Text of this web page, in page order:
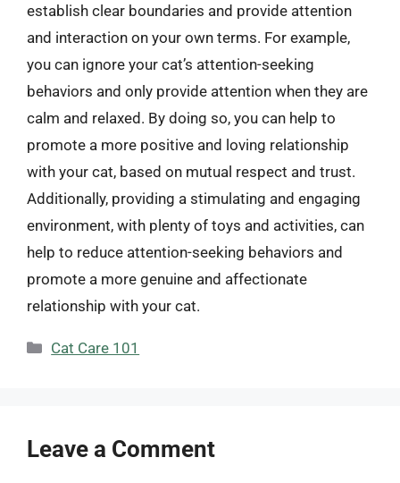
establish clear boundaries and provide attention
and interaction on your own terms. For example,
you can ignore your cat’s attention-seeking
behaviors and only provide attention when they are
calm and relaxed. By doing so, you can help to
promote a more positive and loving relationship
with your cat, based on mutual respect and trust.
Additionally, providing a stimulating and engaging
environment, with plenty of toys and activities, can
help to reduce attention-seeking behaviors and
promote a more genuine and affectionate
relationship with your cat.
Categories
Cat Care 101
Leave a Comment